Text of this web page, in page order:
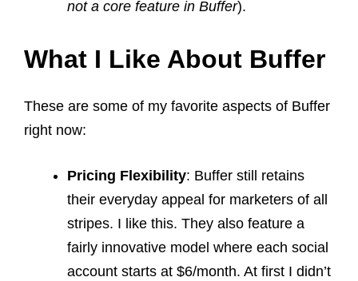
not a core feature in Buffer).
What I Like About Buffer
These are some of my favorite aspects of Buffer
right now:
Pricing Flexibility: Buffer still retains
their everyday appeal for marketers of all
stripes. I like this. They also feature a
fairly innovative model where each social
account starts at $6/month. At first I didn’t